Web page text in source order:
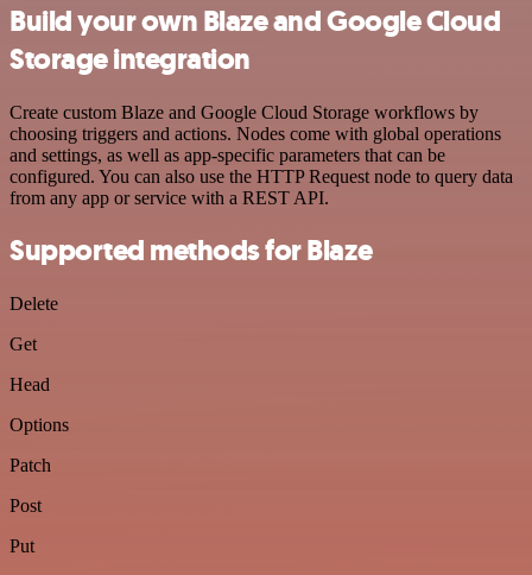
Build your own Blaze and Google Cloud
Storage integration
Create custom Blaze and Google Cloud Storage workflows by
choosing triggers and actions. Nodes come with global operations
and settings, as well as app-specific parameters that can be
configured. You can also use the HTTP Request node to query data
from any app or service with a REST API.
Supported methods for Blaze
Delete
Get
Head
Options
Patch
Post
Put